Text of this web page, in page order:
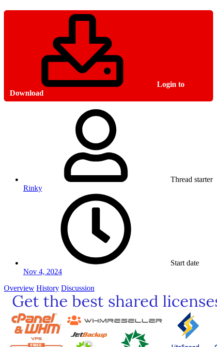
Login to
Download
Thread starter
Rinky
Start date
Nov 4, 2024
Overview History Discussion